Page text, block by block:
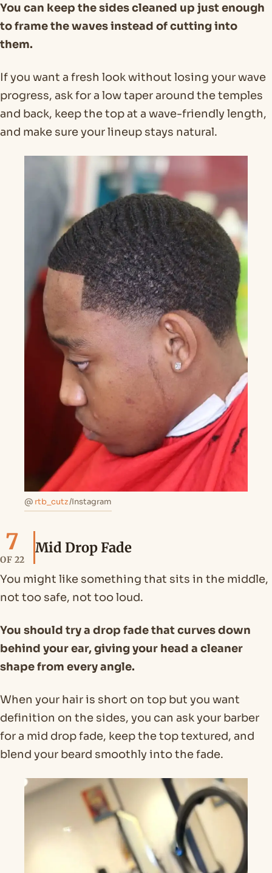
You can keep the sides cleaned up just enough
to frame the waves instead of cutting into
them.
If you want a fresh look without losing your wave
progress, ask for a low taper around the temples
and back, keep the top at a wave-friendly length,
and make sure your lineup stays natural.
@ rtb_cutz/Instagram
7
OF 22
Mid Drop Fade
You might like something that sits in the middle,
not too safe, not too loud.
You should try a drop fade that curves down
behind your ear, giving your head a cleaner
shape from every angle.
When your hair is short on top but you want
definition on the sides, you can ask your barber
for a mid drop fade, keep the top textured, and
blend your beard smoothly into the fade.